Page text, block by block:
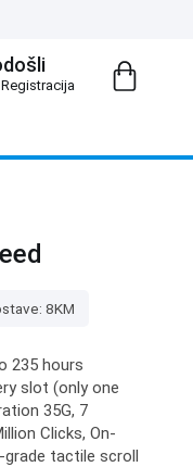
Registracija
8KM
235 hours
slot (only one
35G, 7
Clicks, On-
grade tactile scroll